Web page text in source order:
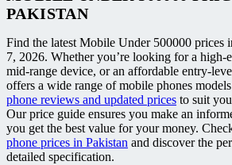
PAKISTAN
Find the latest Mobile Under 500000 prices
7, 2026. Whether you’re looking for a high-
mid-range device, or an affordable entry-
offers a wide range of mobile phones
phone reviews and updated prices to suit
Our price guide ensures you make an
you get the best value for your money.
phone prices in Pakistan and discover the
detailed specification.